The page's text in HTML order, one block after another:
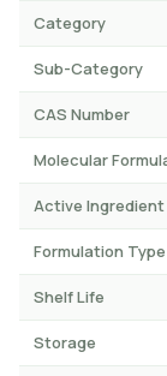
Category
Sub-Category
CAS Number
Molecular
Active Ingredient
Formulation Type
Shelf Life
Storage